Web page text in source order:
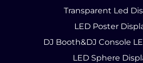
Transparent Led
LED Poster
DJ Booth&DJ Console
LED Sphere